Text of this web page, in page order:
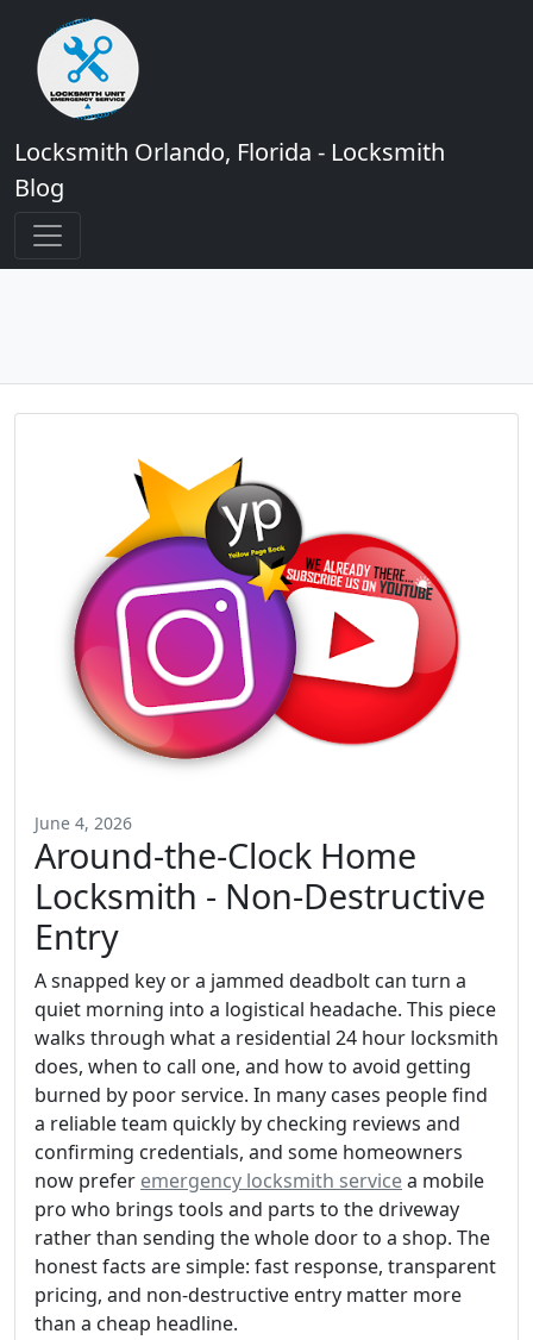
Locksmith Orlando, Florida - Locksmith
Blog
June 4, 2026
Around-the-Clock Home
Locksmith - Non-Destructive
Entry
A snapped key or a jammed deadbolt can turn a
quiet morning into a logistical headache. This piece
walks through what a residential 24 hour locksmith
does, when to call one, and how to avoid getting
burned by poor service. In many cases people find
a reliable team quickly by checking reviews and
confirming credentials, and some homeowners
now prefer emergency locksmith servicea mobile
pro who brings tools and parts to the driveway
rather than sending the whole door to a shop. The
honest facts are simple: fast response, transparent
pricing, and non-destructive entry matter more
than a cheap headline.